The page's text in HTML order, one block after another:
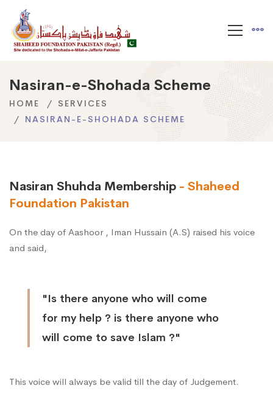
Nasiran-e-Shohada Scheme
HOME
SERVICES
NASIRAN-E-SHOHADA SCHEME
Nasiran Shuhda Membership - Shaheed
Foundation Pakistan
On the day of Aashoor , Iman Hussain (A.S) raised his voice
and said,
"Is there anyone who will come
for my help ? is there anyone who
will come to save Islam ?"
This voice will always be valid till the day of Judgement.